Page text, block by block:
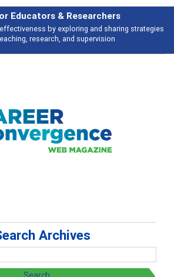
Educators & Researchers
by exploring and sharing strategies
research, and supervision
Archives